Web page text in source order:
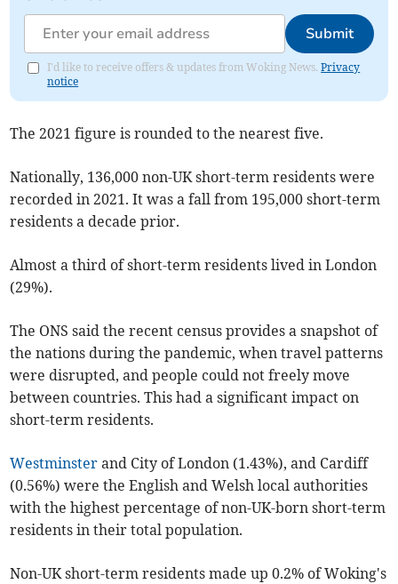
Submit
I'd like to receive offers & updates from Woking News.Privacy
notice
The 2021 figure is rounded to the nearest five.
Nationally, 136,000 non-UK short-term residents were
recorded in 2021. It was a fall from 195,000short-term
residents a decade prior.
Almost a third of short-term residents lived in London
(29%).
The ONS said the recent census provides a snapshot of
the nations during the pandemic, when travel patterns
were disrupted, and people could not freely move
between countries. This had a significant impact on
short-term residents.
Westminster and City of London (1.43%), and Cardiff
(0.56%) were the English and Welsh local authorities
with the highest percentage of non-UK-born short-term
residents in their total population.
Non-UK short-term residents made up 0.2% of Woking's